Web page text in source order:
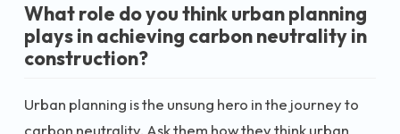
What role do you think urban planning
plays in achieving carbon neutrality in
construction?
Urban planning is the unsung hero in the journey to
carbon neutrality. Ask them how they think urban